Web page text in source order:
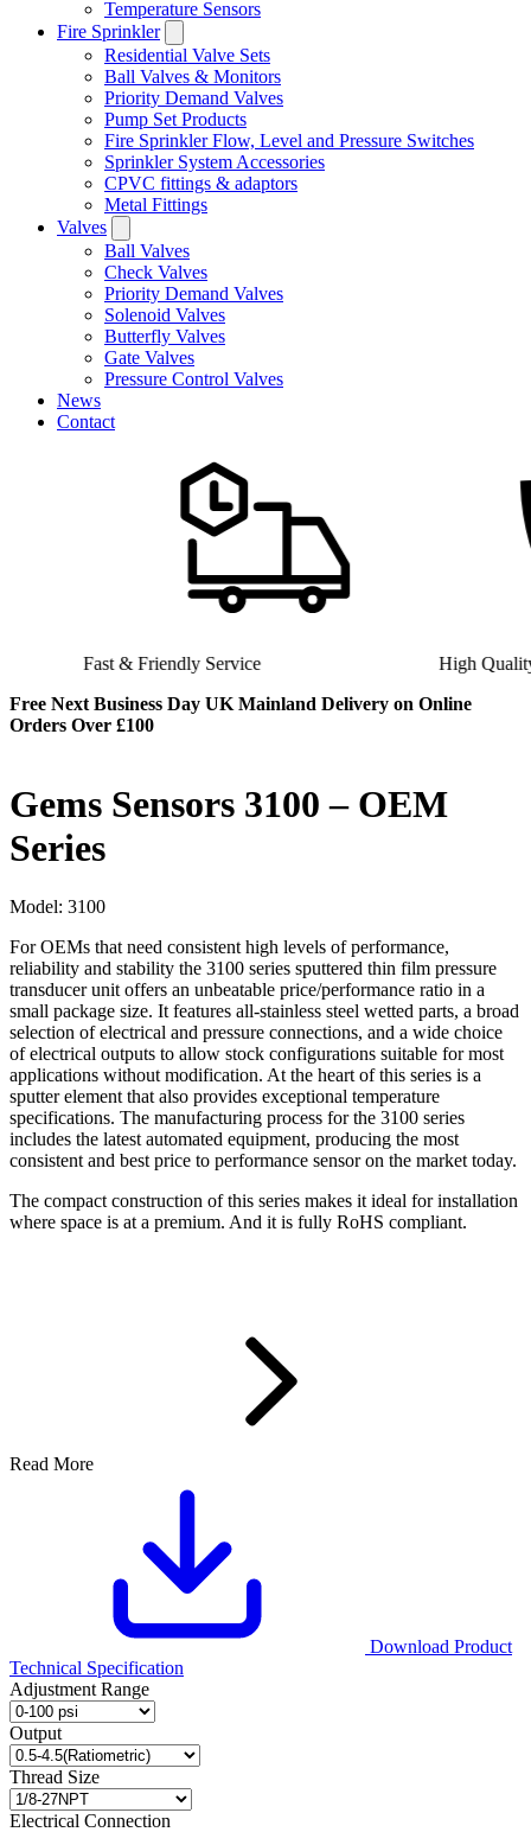
Temperature Sensors
Fire Sprinkler
Residential Valve Sets
Ball Valves & Monitors
Priority Demand Valves
Pump Set Products
Fire Sprinkler Flow, Level and Pressure Switches
Sprinkler System Accessories
CPVC fittings & adaptors
Metal Fittings
Valves
Ball Valves
Check Valves
Priority Demand Valves
Solenoid Valves
Butterfly Valves
Gate Valves
Pressure Control Valves
News
Contact
High Quality
Fast & Friendly Service
Free Next Business Day UK Mainland Delivery on Online
Orders Over £100
Gems Sensors 3100 – OEM
Series
Model: 3100
For OEMs that need consistent high levels of performance,
reliability and stability the 3100 series sputtered thin film pressure
transducer unit offers an unbeatable price/performance ratio in a
small package size. It features all-stainless steel wetted parts, a broad
selection of electrical and pressure connections, and a wide choice
of electrical outputs to allow stock configurations suitable for most
applications without modification. At the heart of this series is a
sputter element that also provides exceptional temperature
specifications. The manufacturing process for the 3100 series
includes the latest automated equipment, producing the most
consistent and best price to performance sensor on the market today.
The compact construction of this series makes it ideal for installation
where space is at a premium. And it is fully RoHS compliant.
Read More
Download Product
Technical Specification
Adjustment Range
Output
Thread Size
Electrical Connection